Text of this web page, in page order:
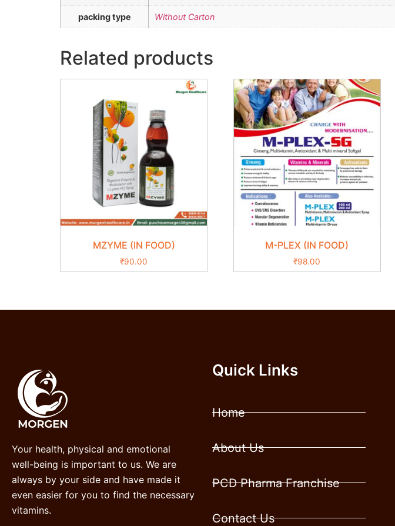
packing type Without Carton
Related products
MZYME (IN FOOD)
₹90.00
M-PLEX (IN FOOD)
₹98.00
Your health, physical and emotional
well-being is important to us. We are
always by your side and have made it
even easier for you to find the necessary
vitamins.
Quick Links
Home
About Us
PCD Pharma Franchise
Contact Us